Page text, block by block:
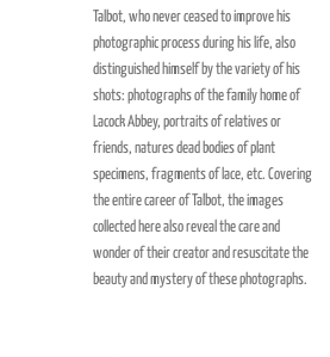
Talbot, who never ceased to improve his
photographic process during his life, also
distinguished himself by the variety of his
shots: photographs of the family home of
Lacock Abbey, portraits of relatives or
friends, natures dead bodies of plant
specimens, fragments of lace, etc. Covering
the entire career of Talbot, the images
collected here also reveal the care and
wonder of their creator and resuscitate the
beauty and mystery of these photographs.